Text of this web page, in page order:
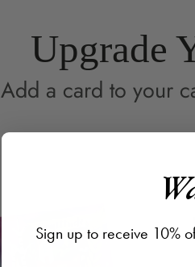
Upgrade
Add a card to your
Sign up to receive 10%